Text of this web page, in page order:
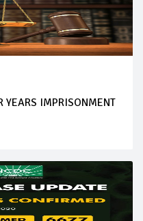
YEARS IMPRISONMENT